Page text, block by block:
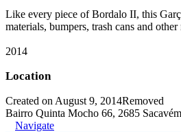
Like every piece of Bordalo II, this
materials, bumpers, trash cans and other
2014
Location
Created on August 9, 2014Removed
Bairro Quinta Mocho 66, 2685
Navigate